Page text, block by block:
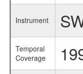
Instrument
Temporal
Coverage